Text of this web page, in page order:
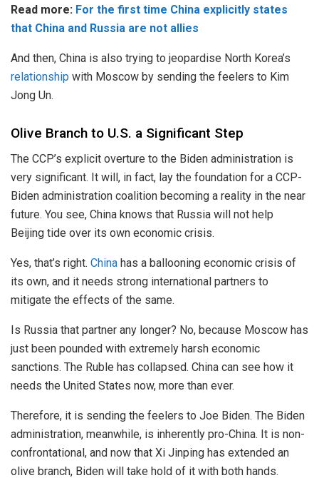
Read more: For the first time China explicitly states
that China and Russia are not allies
And then, China is also trying to jeopardise North Korea’s
relationship with Moscow by sending the feelers to Kim
Jong Un.
Olive Branch to U.S. a Significant Step
The CCP’s explicit overture to the Biden administration is
very significant. It will, in fact, lay the foundation for a CCP-
Biden administration coalition becoming a reality in the near
future. You see, China knows that Russia will not help
Beijing tide over its own economic crisis.
Yes, that’s right. China has a ballooning economic crisis of
its own, and it needs strong international partners to
mitigate the effects of the same.
Is Russia that partner any longer? No, because Moscow has
just been pounded with extremely harsh economic
sanctions. The Ruble has collapsed. China can see how it
needs the United States now, more than ever.
Therefore, it is sending the feelers to Joe Biden. The Biden
administration, meanwhile, is inherently pro-China. It is non-
confrontational, and now that Xi Jinping has extended an
olive branch, Biden will take hold of it with both hands.